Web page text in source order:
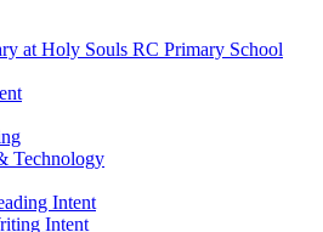
at Holy Souls RC Primary School
Technology
Intent
Intent